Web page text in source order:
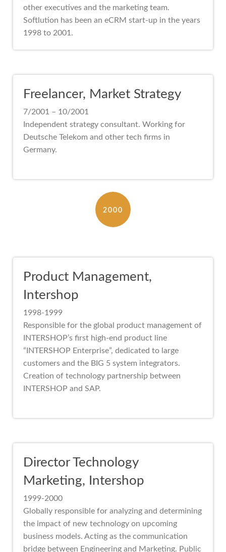
other executives and the marketing team.
Softlution has been an eCRM start-up in the years
1998 to 2001.
Freelancer, Market Strategy
7/2001 – 10/2001
Independent strategy consultant. Working for
Deutsche Telekom and other tech firms in
Germany.
2000
Product Management,
Intershop
1998-1999
Responsible for the global product management of
INTERSHOP’s first high-end product line
“INTERSHOP Enterprise”, dedicated to large
customers and the BIG 5 system integrators.
Creation of technology partnership between
INTERSHOP and SAP.
Director Technology
Marketing, Intershop
1999-2000
Globally responsible for analyzing and determining
the impact of new technology on upcoming
business models. Acting as the communication
bridge between Engineering and Marketing. Public